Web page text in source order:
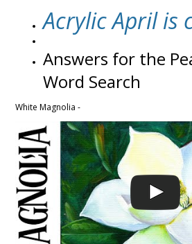
Acrylic April is
Answers for the
Word Search
White Magnolia -